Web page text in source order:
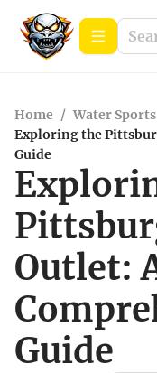
Home / Water Sports
Exploring the
Guide
Outlet:
Guide